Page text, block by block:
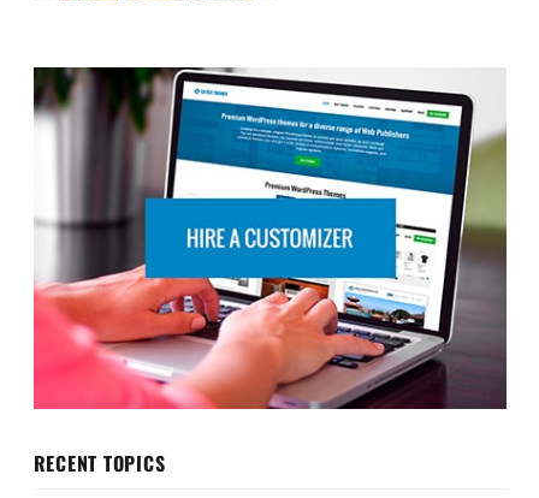
RECENT TOPICS